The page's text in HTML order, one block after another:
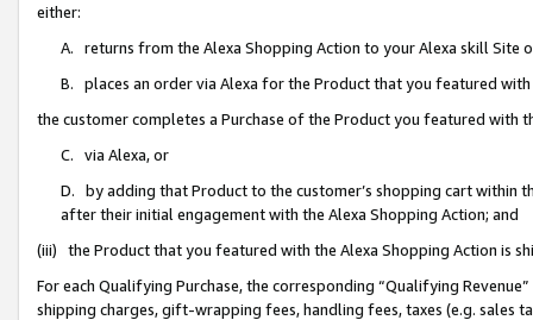
either:
A. returns from the Alexa Shopping Action to your Alexa skill Site
B. places an order via Alexa for the Product that you featured with
the customer completes a Purchase of the Product you featured with
C. via Alexa, or
D. by adding that Product to the customer’s shopping cart within
after their initial engagement with the Alexa Shopping Action; and
(iii) the Product that you featured with the Alexa Shopping Action is
For each Qualifying Purchase, the corresponding “Qualifying
shipping charges, gift-wrapping fees, handling fees, taxes (e.g. sales